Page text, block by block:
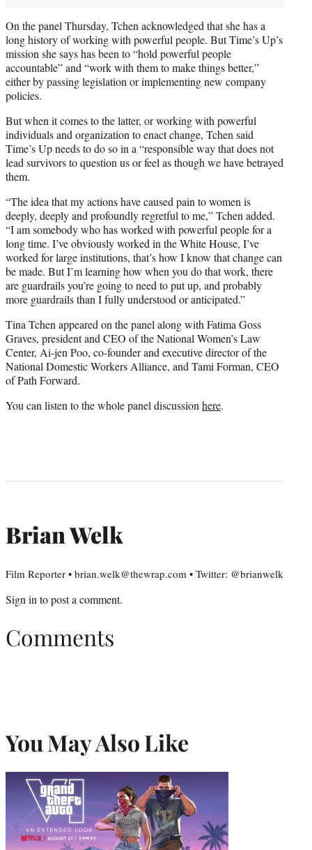
On the panel Thursday, Tchen acknowledged that she has a
long history of working with powerful people. But Time’s Up’s
mission she says has been to “hold powerful people
accountable” and “work with them to make things better,”
either by passing legislation or implementing new company
policies.
But when it comes to the latter, or working with powerful
individuals and organization to enact change, Tchen said
Time’s Up needs to do so in a “responsible way that does not
lead survivors to question us or feel as though we have betrayed
them.
“The idea that my actions have caused pain to women is
deeply, deeply and profoundly regretful to me,” Tchen added.
“I am somebody who has worked with powerful people for a
long time. I’ve obviously worked in the White House, I’ve
worked for large institutions, that’s how I know that change can
be made. But I’m learning how when you do that work, there
are guardrails you’re going to need to put up, and probably
more guardrails than I fully understood or anticipated.”
Tina Tchen appeared on the panel along with Fatima Goss
Graves, president and CEO of the National Women’s Law
Center, Ai-jen Poo, co-founder and executive director of the
National Domestic Workers Alliance, and Tami Forman, CEO
of Path Forward.
You can listen to the whole panel discussion here.
Brian Welk
Film Reporter • brian.welk@thewrap.com • Twitter: @brianwelk
Sign in to post a comment.
Comments
You May Also Like